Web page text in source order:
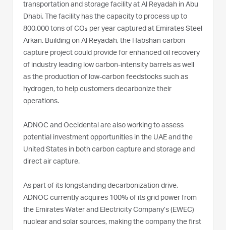
transportation and storage facility at Al Reyadah in Abu
Dhabi. The facility has the capacity to process up to
800,000 tons of CO₂ per year captured at Emirates Steel
Arkan. Building on Al Reyadah, the Habshan carbon
capture project could provide for enhanced oil recovery
of industry leading low carbon-intensity barrels as well
as the production of low-carbon feedstocks such as
hydrogen, to help customers decarbonize their
operations.
ADNOC and Occidental are also working to assess
potential investment opportunities in the UAE and the
United States in both carbon capture and storage and
direct air capture.
As part of its longstanding decarbonization drive,
ADNOC currently acquires 100% of its grid power from
the Emirates Water and Electricity Company’s (EWEC)
nuclear and solar sources, making the company the first